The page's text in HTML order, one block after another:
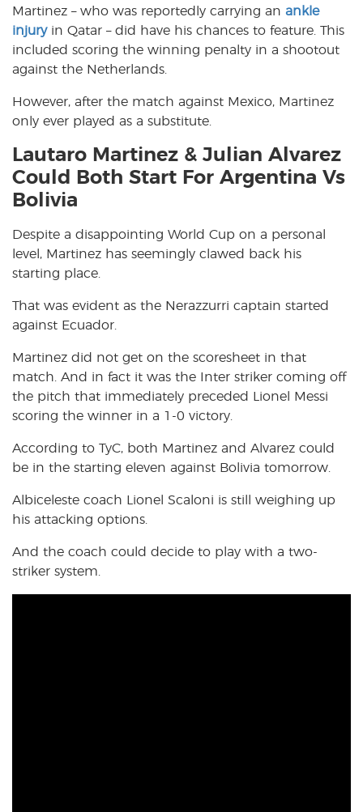
Martinez – who was reportedly carrying an ankle
injuryin Qatar – did have his chances to feature. This
included scoring the winning penalty in a shootout
against the Netherlands.
However, after the match against Mexico, Martinez
only ever played as a substitute.
Lautaro Martinez & Julian Alvarez
Could Both Start For Argentina Vs
Bolivia
Despite a disappointing World Cup on a personal
level, Martinez has seemingly clawed back his
starting place.
That was evident as the Nerazzurri captain started
against Ecuador.
Martinez did not get on the scoresheet in that
match. And in fact it was the Inter striker coming off
the pitch that immediately preceded Lionel Messi
scoring the winner in a 1-0 victory.
According to TyC, both Martinez and Alvarez could
be in the starting eleven against Bolivia tomorrow.
Albiceleste coach Lionel Scaloni is still weighing up
his attacking options.
And the coach could decide to play with a two-
striker system.